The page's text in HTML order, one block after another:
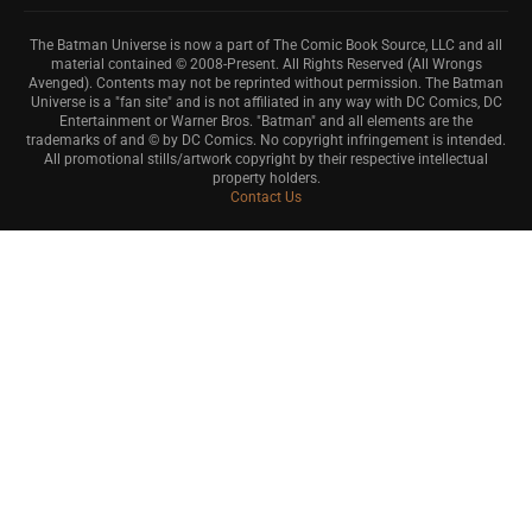
The Batman Universe is now a part of The Comic Book Source, LLC and all
material contained © 2008-Present. All Rights Reserved (All Wrongs
Avenged). Contents may not be reprinted without permission. The Batman
Universe is a "fan site" and is not affiliated in any way with DC Comics, DC
Entertainment or Warner Bros. "Batman" and all elements are the
trademarks of and © by DC Comics. No copyright infringement is intended.
All promotional stills/artwork copyright by their respective intellectual
property holders.
Contact Us